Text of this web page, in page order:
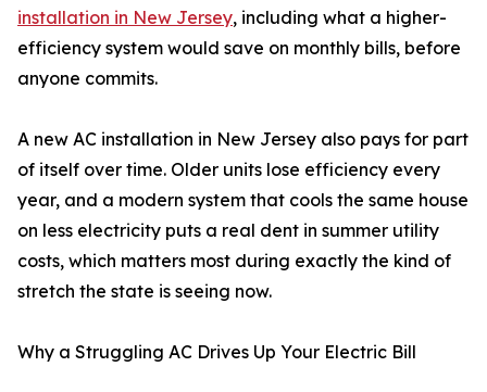
installation in New Jersey, including what a higher-
efficiency system would save on monthly bills, before
anyone commits.
A new AC installation in New Jersey also pays for part
of itself over time. Older units lose efficiency every
year, and a modern system that cools the same house
on less electricity puts a real dent in summer utility
costs, which matters most during exactly the kind of
stretch the state is seeing now.
Why a Struggling AC Drives Up Your Electric Bill